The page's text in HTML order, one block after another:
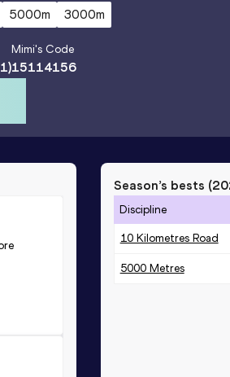
5000m 3000m
Mimi's Code
15114156
Season’s bests (
Discipline
10 Kilometres Road
5000 Metres